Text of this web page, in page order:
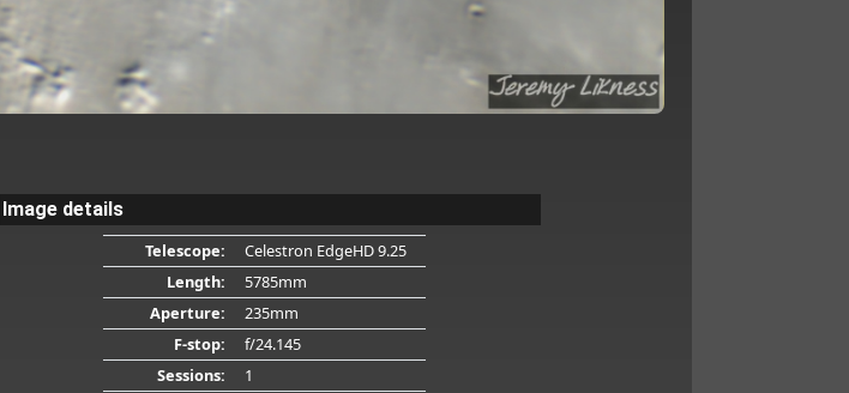
Image details
Telescope:
Celestron EdgeHD 9.25
Length:
5785mm
Aperture:
235mm
F-stop:
f/24.145
Sessions:
1